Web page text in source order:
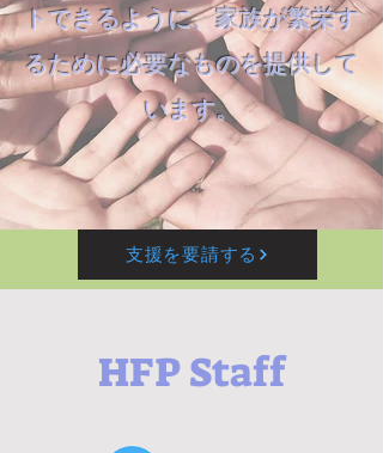
トできるように、家族が繁栄す
るために必要なものを提供して
います。
支援を要請する
HFP Staff